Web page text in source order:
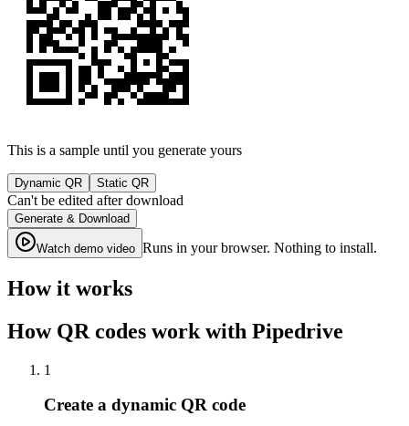
This is a sample until you generate yours
Dynamic QR Static QR
Can't be edited after download
Generate & Download
Watch demo video Runs in your browser. Nothing to install.
How it works
How QR codes work with Pipedrive
1
Create a dynamic QR code